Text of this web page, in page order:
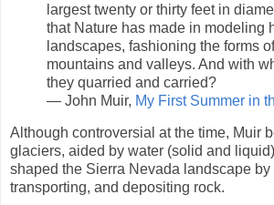
largest twenty or thirty feet in
that Nature has made in modeling
landscapes, fashioning the forms
mountains and valleys. And with
they quarried and carried?
― John Muir, My First Summer in
Although controversial at the time, Muir
glaciers, aided by water (solid and
shaped the Sierra Nevada landscape by
transporting, and depositing rock.